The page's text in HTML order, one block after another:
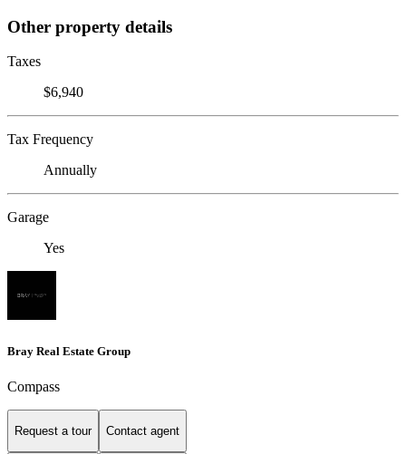
Other property details
Taxes
$6,940
Tax Frequency
Annually
Garage
Yes
Bray Real Estate Group
Compass
Request a tour Contact agent